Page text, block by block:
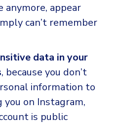
anymore, appear
can’t remember
data in your
, because you don’t
information to
on Instagram,
is public